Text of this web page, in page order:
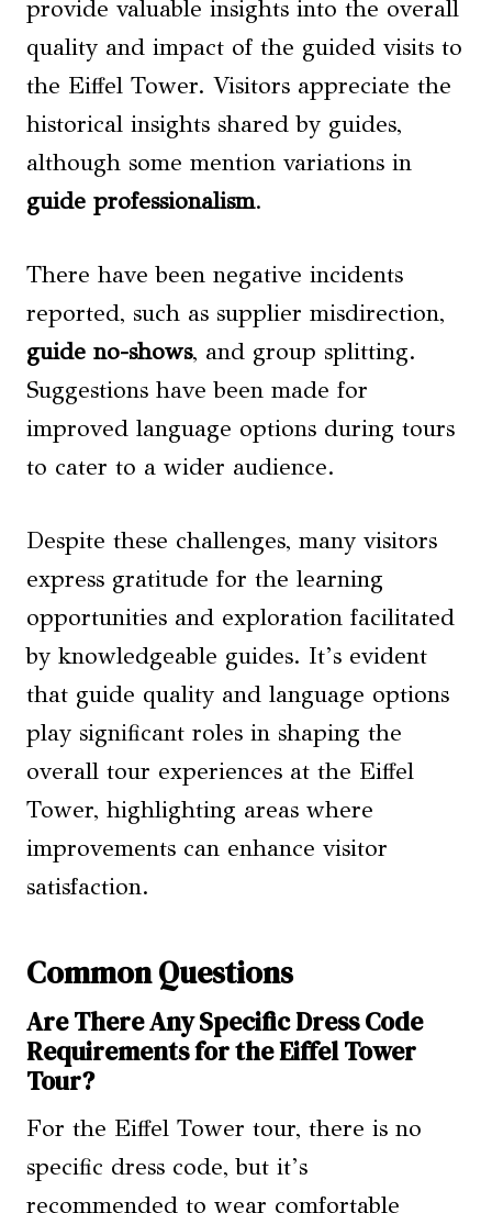
provide valuable insights into the overall
quality and impact of the guided visits to
the Eiffel Tower. Visitors appreciate the
historical insights shared by guides,
although some mention variations in
guide professionalism.
There have been negative incidents
reported, such as supplier misdirection,
guide no-shows, and group splitting.
Suggestions have been made for
improved language options during tours
to cater to a wider audience.
Despite these challenges, many visitors
express gratitude for the learning
opportunities and exploration facilitated
by knowledgeable guides. It’s evident
that guide quality and language options
play significant roles in shaping the
overall tour experiences at the Eiffel
Tower, highlighting areas where
improvements can enhance visitor
satisfaction.
Common Questions
Are There Any Specific Dress Code
Requirements for the Eiffel Tower
Tour?
For the Eiffel Tower tour, there is no
specific dress code, but it’s
recommended to wear comfortable